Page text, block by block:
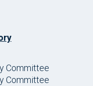
Committee
Committee